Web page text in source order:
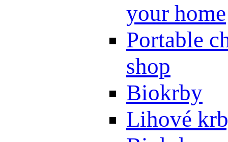
your home
Portable
shop
Biokrby
Lihové